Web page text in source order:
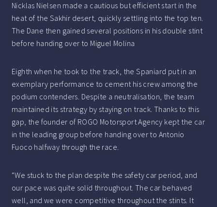
Nicklas Nielsen made a cautious but efficient start in the
heat of the Sakhir desert, quickly settling into the top ten.
The Dane then gained several positions in his double stint
before handing over to Miguel Molina
Eighth when he took to the track, the Spaniard put in an
exemplary performance to cement his crew among the
podium contenders. Despite a neutralisation, the team
maintained its strategy by staying on track. Thanks to this
gap, the founder of ROGO Motorsport Agency kept the car
in the leading group before handing over to Antonio
Fuoco halfway through the race.
“We stuck to the plan despite the safety car period, and
our pace was quite solid throughout. The car behaved
well, and we were competitive throughout the stints. It